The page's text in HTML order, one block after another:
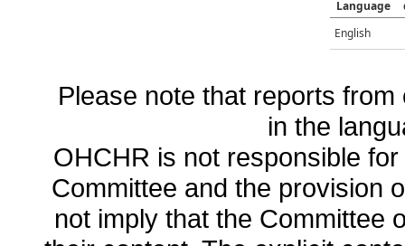
Language
English
Please note that reports
in the
OHCHR is not responsible
Committee and the provision
not imply that the Committee